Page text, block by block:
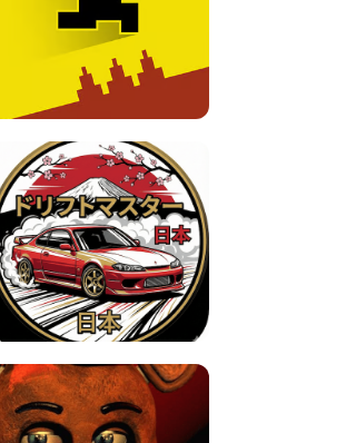
TUNNEL RUSH MANIA - 2 PLAYER
GAME
LEVEL DEVIL 2 UNBLOCKED